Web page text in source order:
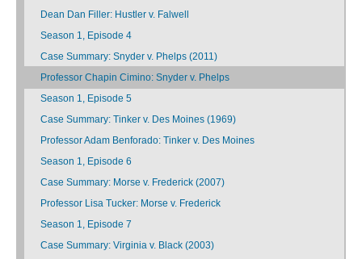
Dean Dan Filler: Hustler v. Falwell
Season 1, Episode 4
Case Summary: Snyder v. Phelps (2011)
Professor Chapin Cimino: Snyder v. Phelps
Season 1, Episode 5
Case Summary: Tinker v. Des Moines (1969)
Professor Adam Benforado: Tinker v. Des Moines
Season 1, Episode 6
Case Summary: Morse v. Frederick (2007)
Professor Lisa Tucker: Morse v. Frederick
Season 1, Episode 7
Case Summary: Virginia v. Black (2003)